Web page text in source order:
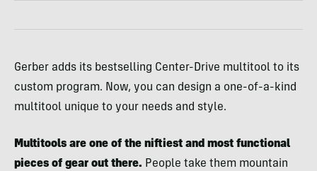
Gerber adds its bestselling Center-Drive multitool to its
custom program. Now, you can design a one-of-a-kind
multitool unique to your needs and style.
Multitools are one of the niftiest and most functional
pieces of gear out there. People take them mountain